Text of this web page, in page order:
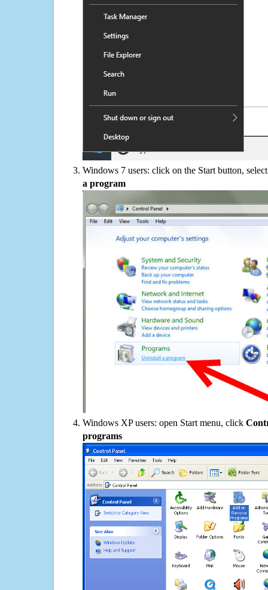
Windows 7 users: click on the Start button,
a program
Windows XP users: open Start menu, click
programs